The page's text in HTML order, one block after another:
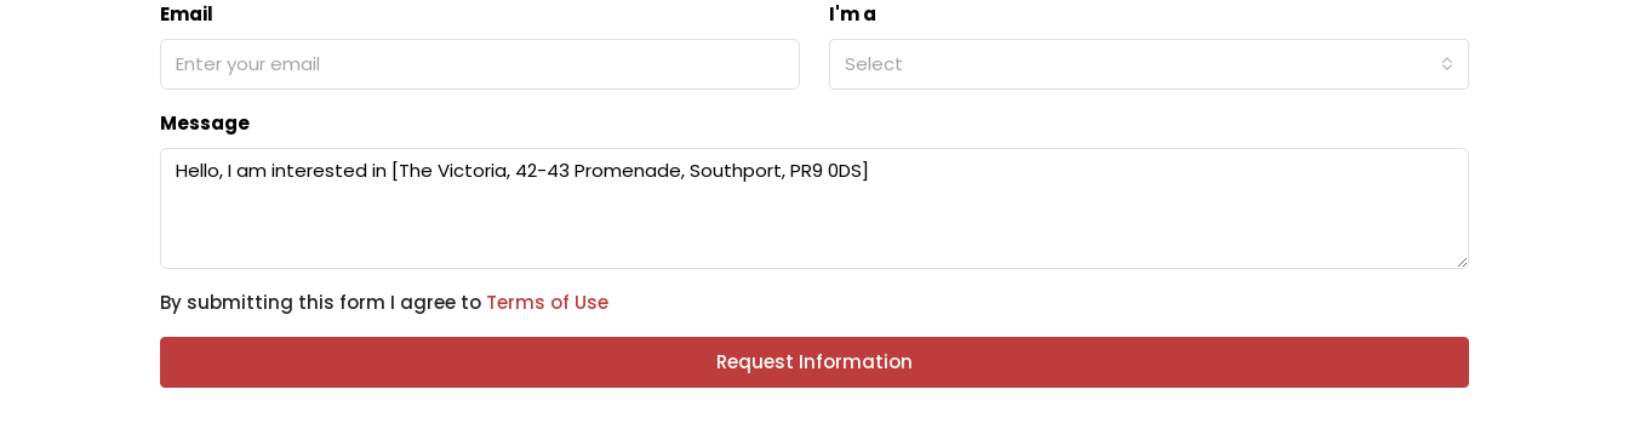
Email
I'm a
Select
Message
By submitting this form I agree to Terms of Use
Request Information